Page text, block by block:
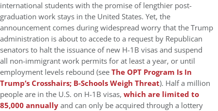
international students with the promise of lengthier post-
graduation work stays in the United States. Yet, the
announcement comes during widespread worry that the Trump
administration is about to accede to a request by Republican
senators to halt the issuance of new H-1B visas and suspend
all non-immigrant work permits for at least a year, or until
employment levels rebound (seeThe OPT Program Is In
Trump’s Crosshairs; B-Schools Weigh Threat). Half a million
people are in the U.S. on H-1B visas, which are limited to
85,000 annuallyand can only be acquired through a lottery